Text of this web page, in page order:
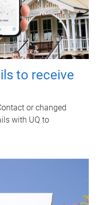
to receive
or changed
with UQ to